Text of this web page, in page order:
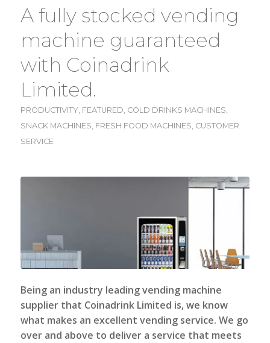
A fully stocked vending
machine guaranteed
with Coinadrink
Limited.
PRODUCTIVITY, FEATURED, COLD DRINKS MACHINES,
SNACK MACHINES, FRESH FOOD MACHINES, CUSTOMER
SERVICE
Being an industry leading vending machine
supplier that Coinadrink Limited is, we know
what makes an excellent vending service. We go
over and above to deliver a service that meets